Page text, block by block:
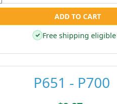
ADD TO CART
✓ Free shipping eligible
P651 - P700